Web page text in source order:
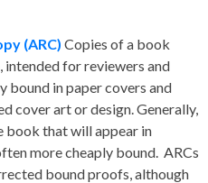
(ARC) Copies of a book
for reviewers and
bound in paper covers and
cover art or design. Generally,
book that will appear in
more cheaply bound. ARCs
bound proofs, although